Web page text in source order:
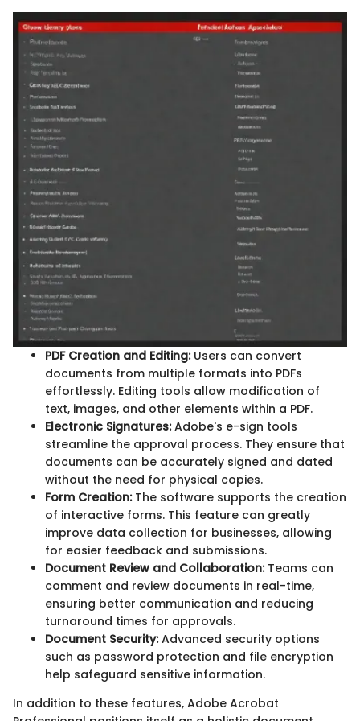
PDF Creation and Editing:Users can convert
documents from multiple formats into PDFs
effortlessly. Editing tools allow modification of
text, images, and other elements within a PDF.
Electronic Signatures:Adobe's e-sign tools
streamline the approval process. They ensure that
documents can be accurately signed and dated
without the need for physical copies.
Form Creation:The software supports the creation
of interactive forms. This feature can greatly
improve data collection for businesses, allowing
for easier feedback and submissions.
Document Review and Collaboration:Teams can
comment and review documents in real-time,
ensuring better communication and reducing
turnaround times for approvals.
Document Security:Advanced security options
such as password protection and file encryption
help safeguard sensitive information.
In addition to these features, Adobe Acrobat